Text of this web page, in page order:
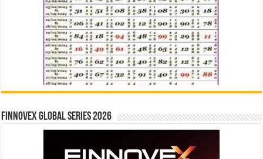
Finnovex Global Series 2026